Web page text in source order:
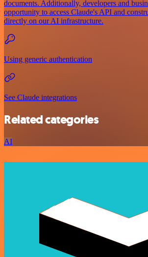
documents. Additionally, developers and
opportunity to access Claude's API and
directly on our AI infrastructure.
Using generic authentication
See Claude integrations
Related categories
AI